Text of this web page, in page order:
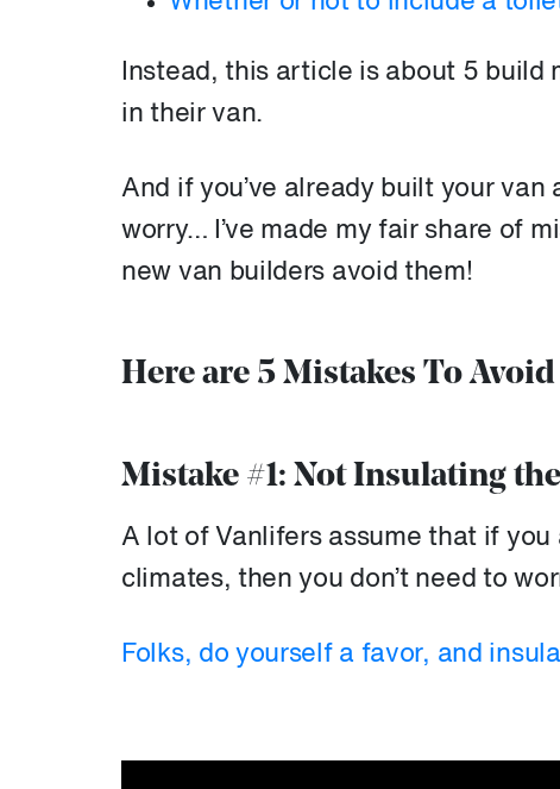
Instead, this article is about 5 build
in their van.
And if you’ve already built your van
worry… I’ve made my fair share of
new van builders avoid them!
Here are 5 Mistakes To
Mistake #1: Not Insulating
A lot of Vanlifers assume that if you
climates, then you don’t need to
Folks, do yourself a favor, and